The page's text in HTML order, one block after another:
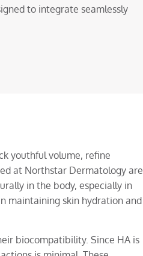
to integrate seamlessly
youthful volume, refine
at Northstar Dermatology are
in the body, especially in
maintaining skin hydration and
biocompatibility. Since HA is